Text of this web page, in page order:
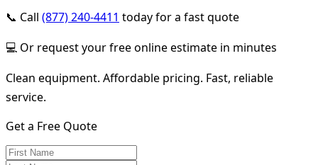
📞 Call (877) 240-4411 today for a fast quote
💻 Or request your free online estimate in minutes
Clean equipment. Affordable pricing. Fast, reliable
service.
Get a Free Quote